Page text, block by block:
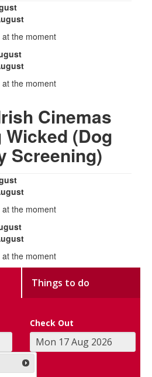
the moment
the moment
Cinemas
(Dog
Screening)
the moment
the moment
Things to do
Check Out